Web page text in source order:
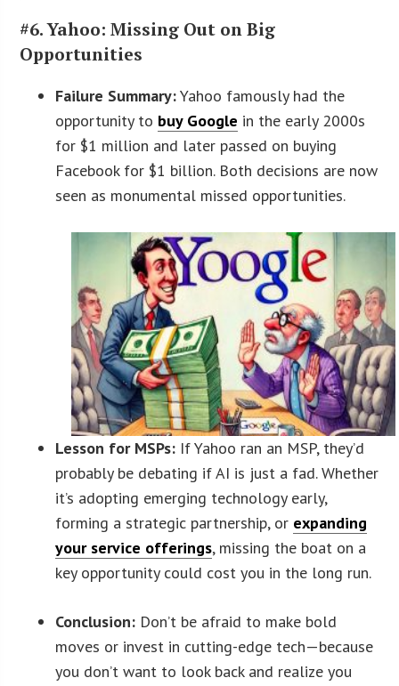
#6. Yahoo: Missing Out on Big
Opportunities
Failure Summary:Yahoo famously had the
opportunity to buy Google in the early 2000s
for $1 million and later passed on buying
Facebook for $1 billion. Both decisions are now
seen as monumental missed opportunities.
Lesson for MSPs: If Yahoo ran an MSP, they’d
probably be debating if AI is just a fad. Whether
it’s adopting emerging technology early,
forming a strategic partnership, or expanding
your service offerings, missing the boat on a
key opportunity could cost you in the long run.
Conclusion: Don’t be afraid to make bold
moves or invest in cutting-edge tech—because
you don’t want to look back and realize you